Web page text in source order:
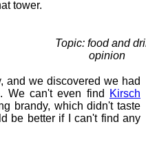
tower.
Topic: food and
opinion
and we discovered we had
We can't even find
Kirsch
brandy, which didn't taste
be better if I can't find any